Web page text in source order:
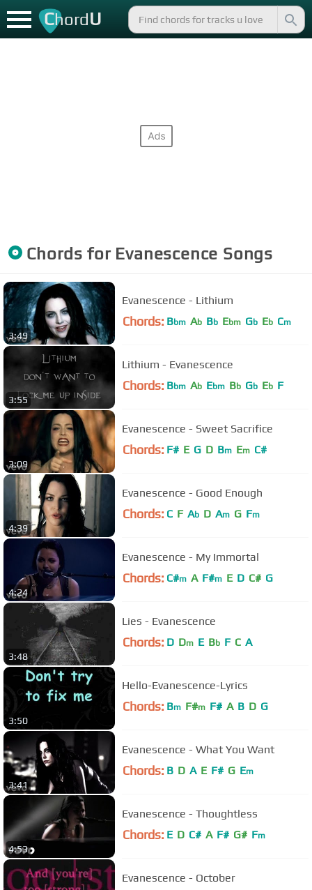
ChordU
Chords for Evanescence Songs
3:49
Evanescence - Lithium
Chords: Bbm Ab Bb Ebm Gb Eb Cm
3:55
Lithium - Evanescence
Chords: Bbm Ab Ebm Bb Gb Eb F
3:09
Evanescence - Sweet Sacrifice
Chords: F# E G D Bm Em C#
4:39
Evanescence - Good Enough
Chords: C F Ab D Am G Fm
4:24
Evanescence - My Immortal
Chords: C#m A F#m E D C# G
3:48
Lies - Evanescence
Chords: D Dm E Bb F C A
3:50
Hello-Evanescence-Lyrics
Chords: Bm F#m F# A B D G
3:41
Evanescence - What You Want
Chords: B D A E F# G Em
4:53
Evanescence - Thoughtless
Chords: E D C# A F# G# Fm
Evanescence - October